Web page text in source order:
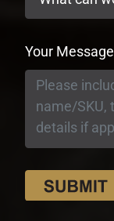
Your Message